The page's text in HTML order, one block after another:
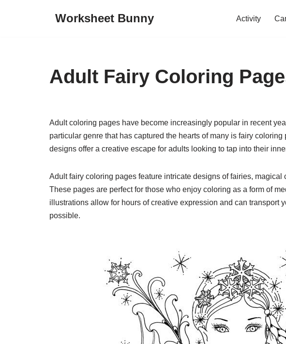
Worksheet Bunny Activity
Adult Fairy Coloring
Adult coloring pages have become increasingly popular in recent
particular genre that has captured the hearts of many is fairy
designs offer a creative escape for adults looking to tap into their
Adult fairy coloring pages feature intricate designs of fairies,
These pages are perfect for those who enjoy coloring as a form of
illustrations allow for hours of creative expression and can transport
possible.